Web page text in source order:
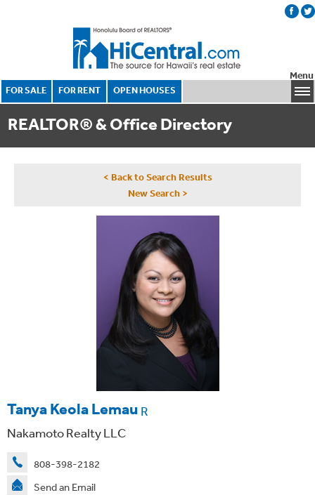
FOR SALE FOR RENT OPEN HOUSES
Menu
REALTOR® & Office Directory
< Back to Search Results
New Search >
Tanya Keola Lemau R
Nakamoto Realty LLC
808-398-2182
Send an Email